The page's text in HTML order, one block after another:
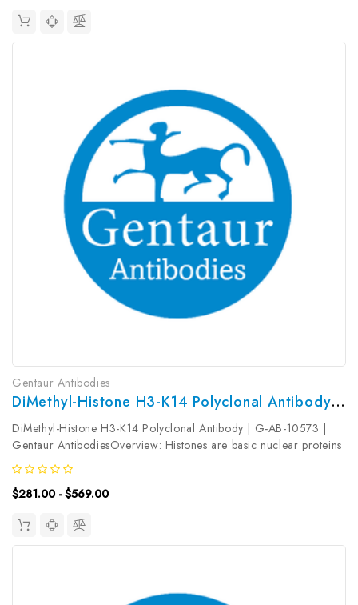
Gentaur Antibodies
DiMethyl-Histone H3-K14 Polyclonal Antibody | G-AB-10573
DiMethyl-Histone H3-K14 Polyclonal Antibody | G-AB-10573 |
Gentaur AntibodiesOverview: Histones are basic nuclear proteins
that are responsible for the nucleosome structure of the
chromosomal fiber in eukaryotes. Nucleosomes consist of
approximately 146...
$281.00 - $569.00